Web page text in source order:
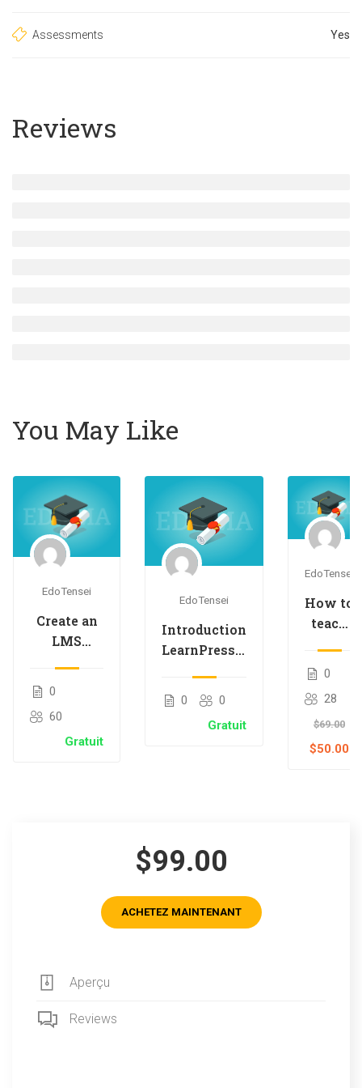
Assessments Yes
Reviews
You May Like
EdoTensei
Create an
LMS
LearnPress
0
60
Gratuit
EdoTensei
Introduction
LearnPress –
0
0
Gratuit
EdoTensei
How to
teach
course
0
28
$69.00
$50.00
$99.00
ACHETEZ MAINTENANT
Aperçu
Reviews